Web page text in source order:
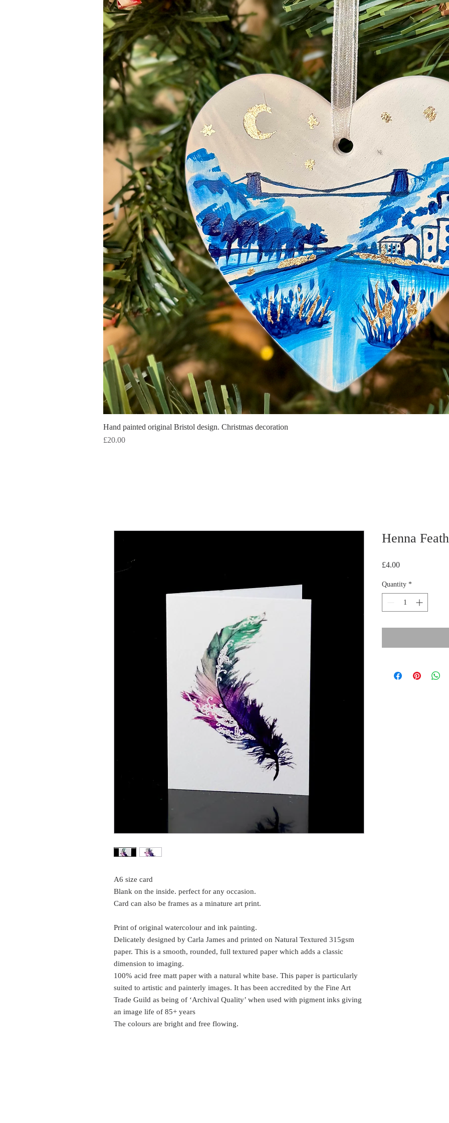
Hand painted original Bristol design. Christmas decoration
Price
£20.00
A6 size card
Blank on the inside. perfect for any occasion.
Card can also be frames as a minature art print.
Print of original watercolour and ink painting.
Delicately designed by Carla James and printed on Natural Textured 315gsm
paper. This is a smooth, rounded, full textured paper which adds a classic
dimension to imaging.
100% acid free matt paper with a natural white base. This paper is particularly
suited to artistic and painterly images. It has been accredited by the Fine Art
Trade Guild as being of ‘Archival Quality’ when used with pigment inks giving
an image life of 85+ years
The colours are bright and free flowing.
Henna
£4.00Price
Quantity *